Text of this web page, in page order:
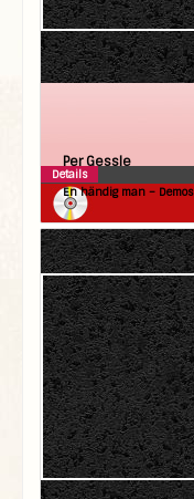
Per Gessle
En händig man – Demos
Details